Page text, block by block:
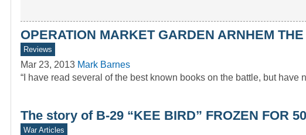
OPERATION MARKET GARDEN ARNHEM
Reviews
Mar 23, 2013 Mark Barnes
“I have read several of the best known books on the battle, but
The story of B-29 “KEE BIRD” FROZEN FOR
War Articles